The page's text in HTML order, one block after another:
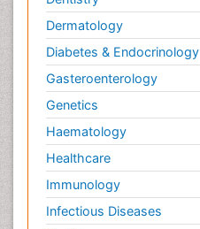
Dermatology
Diabetes & Endocrinology
Gasteroenterology
Genetics
Haematology
Healthcare
Immunology
Infectious Diseases